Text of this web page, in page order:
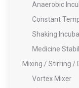
Anaerobic
Constant
Shaking
Medicine
Mixing / Stirring /
Vortex Mixer